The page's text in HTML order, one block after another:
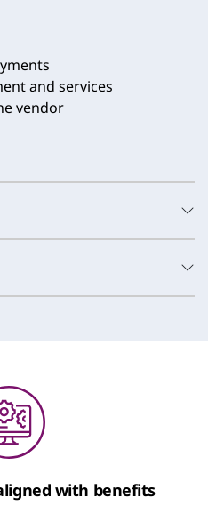
and services
vendor
with benefits